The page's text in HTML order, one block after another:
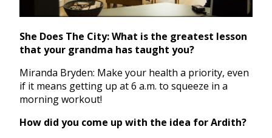
She Does The City: What is the greatest lesson
that your grandma has taught you?
Miranda Bryden: Make your health a priority, even
if it means getting up at 6 a.m. to squeeze in a
morning workout!
How did you come up with the idea for Ardith?